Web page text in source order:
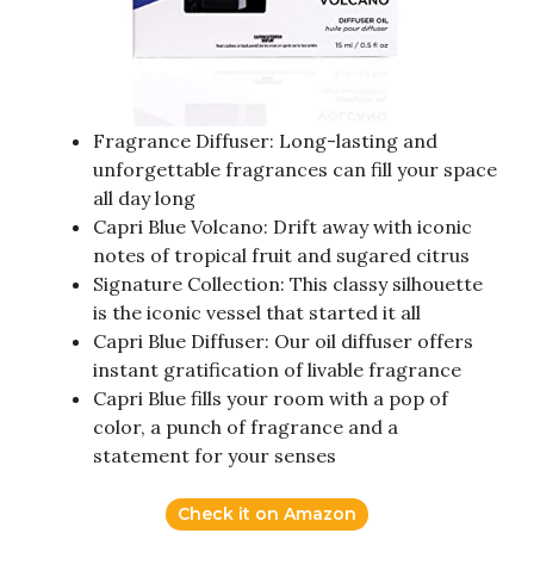
Fragrance Diffuser: Long-lasting and
unforgettable fragrances can fill your space
all day long
Capri Blue Volcano: Drift away with iconic
notes of tropical fruit and sugared citrus
Signature Collection: This classy silhouette
is the iconic vessel that started it all
Capri Blue Diffuser: Our oil diffuser offers
instant gratification of livable fragrance
Capri Blue fills your room with a pop of
color, a punch of fragrance and a
statement for your senses
Check it on Amazon